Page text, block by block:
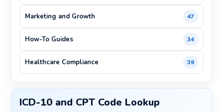
Marketing and Growth 47
How-To Guides 34
Healthcare Compliance 39
ICD-10 and CPT Code Lookup